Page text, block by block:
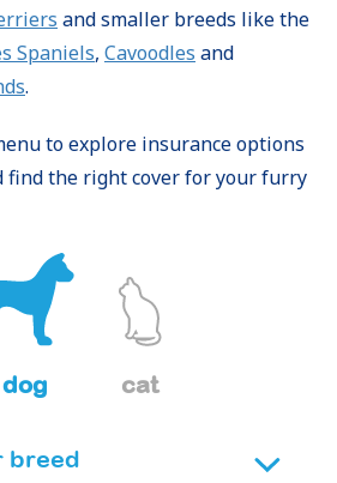
and smaller breeds like the
Spaniels, Cavoodles and
.
to explore insurance options
find the right cover for your furry
dog cat